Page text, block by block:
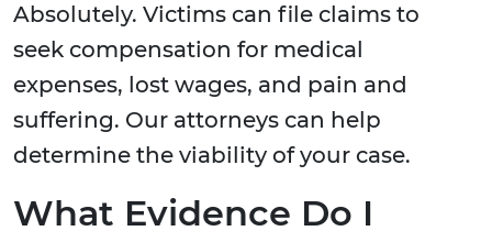
Absolutely. Victims can file claims to
seek compensation for medical
expenses, lost wages, and pain and
suffering. Our attorneys can help
determine the viability of your case.
What Evidence Do I